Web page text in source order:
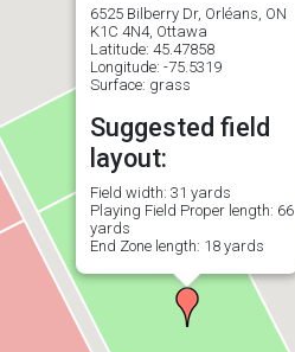
6525 Bilberry Dr, Orléans, ON
K1C 4N4, Ottawa
Latitude: 45.47858
Longitude: -75.5319
Surface: grass
Suggested field
layout:
Field width: 31 yards
Playing Field Proper length: 66
yards
End Zone length: 18 yards